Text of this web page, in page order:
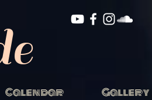
Calendar Gallery